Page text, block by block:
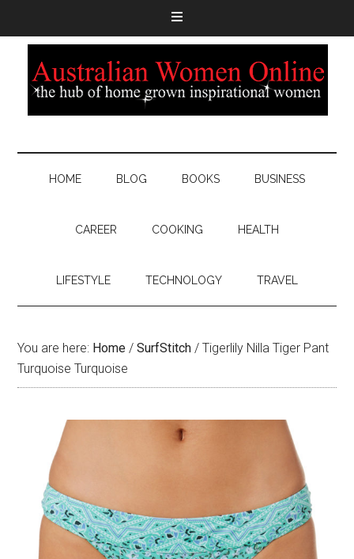
HOME BLOG BOOKS BUSINESS
CAREER COOKING HEALTH
LIFESTYLE TECHNOLOGY TRAVEL
You are here: Home / SurfStitch / Tigerlily Nilla Tiger Pant
Turquoise Turquoise